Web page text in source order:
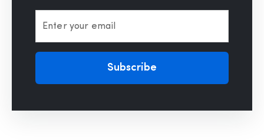
Enter your email
Subscribe